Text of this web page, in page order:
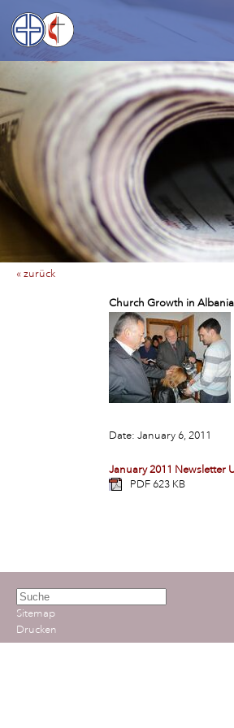
« zurück
Church Growth in Albania
Date: January 6, 2011
January 2011 Newsletter
PDF 623 KB
Sitemap
Drucken